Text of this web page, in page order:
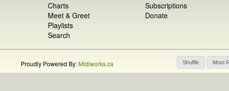
Charts
Meet & Greet
Playlists
Search
Subscriptions
Donate
Shuffle Most
Proudly Powered By:Midiworks.ca